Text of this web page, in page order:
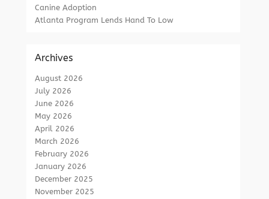
Canine Adoption
Atlanta Program Lends Hand To Low
Archives
August 2026
July 2026
June 2026
May 2026
April 2026
March 2026
February 2026
January 2026
December 2025
November 2025